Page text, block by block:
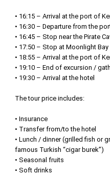
• 16:15 – Arrival at the port of
• 16:30 – Departure from the
• 16:45 – Stop near the Pirate
• 17:50 – Stop at Moonlight
• 18:55 – Arrival at the port of
• 19:10 – End of excursion /
• 19:30 – Arrival at the hotel
The tour price includes:
• Insurance
• Transfer from/to the hotel
• Lunch / dinner (grilled fish or
famous Turkish “cigar burek”)
• Seasonal fruits
• Soft drinks